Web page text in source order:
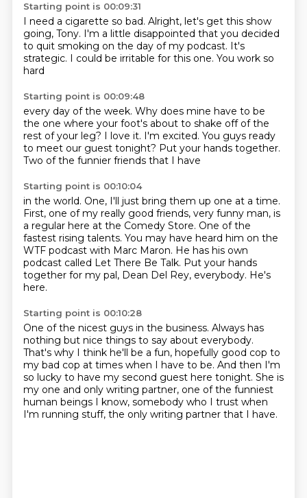
Starting point is 00:09:31
I need a cigarette so bad. Alright, let's get this show
going, Tony. I'm a little disappointed that you decided
to quit smoking on the day of my podcast. It's
strategic. I could be irritable for this one. You work so
hard
Starting point is 00:09:48
every day of the week. Why does mine have to be
the one where your foot's about to shake off of the
rest of your leg? I love it. I'm excited. You guys ready
to meet our guest tonight? Put your hands together.
Two of the funnier friends that I have
Starting point is 00:10:04
in the world. One, I'll just bring them up one at a time.
First, one of my really good friends, very funny man, is
a regular here at the Comedy Store. One of the
fastest rising talents. You may have heard him on the
WTF podcast with Marc Maron. He has his own
podcast called Let There Be Talk. Put your hands
together for my pal, Dean Del Rey, everybody. He's
here.
Starting point is 00:10:28
One of the nicest guys in the business. Always has
nothing but nice things to say about everybody.
That's why I think he'll be a fun, hopefully good cop to
my bad cop at times when I have to be. And then I'm
so lucky to have my second guest here tonight. She is
my one and only writing partner, one of the funniest
human beings I know, somebody who I trust when
I'm running stuff, the only writing partner that I have.